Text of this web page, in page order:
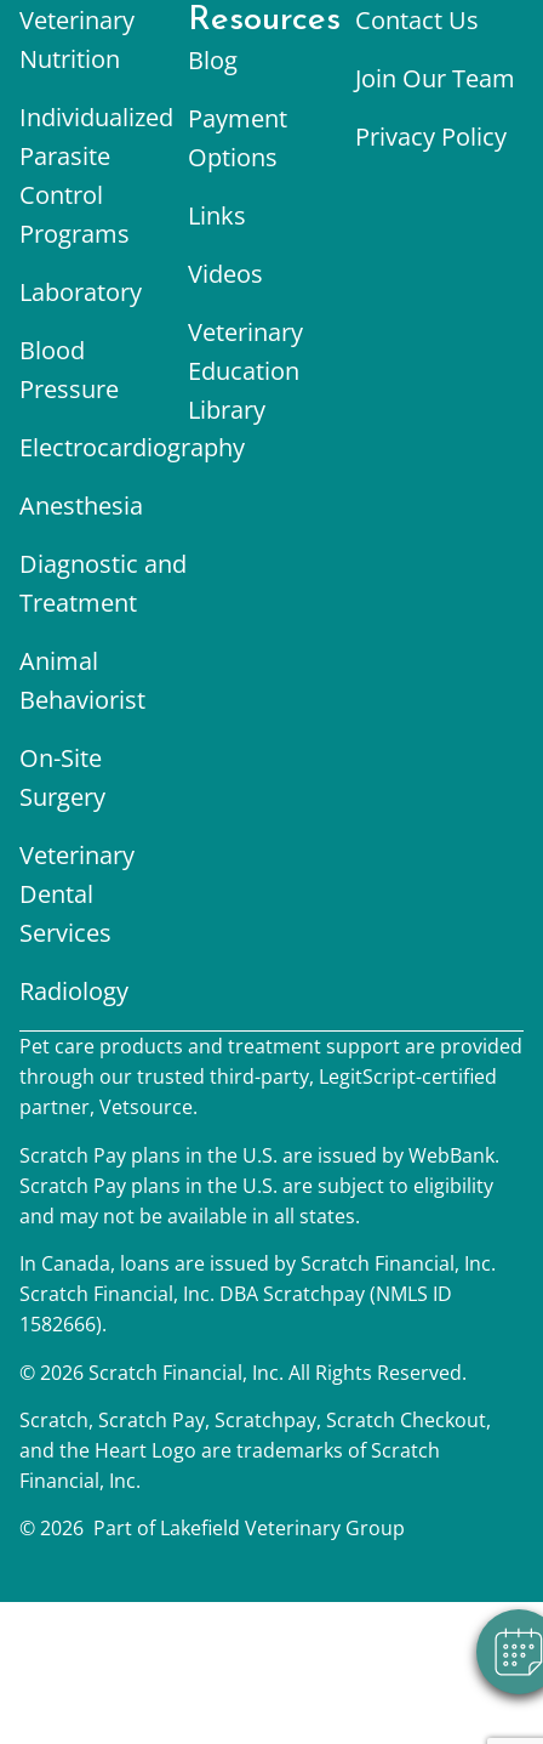
Veterinary
Nutrition
Individualized
Parasite
Control
Programs
Laboratory
Blood
Pressure
Electrocardiography
Anesthesia
Diagnostic and
Treatment
Animal
Behaviorist
On-Site
Surgery
Veterinary
Dental
Services
Radiology
Resources
Blog
Payment
Options
Links
Videos
Veterinary
Education
Library
Contact Us
Join Our Team
Privacy Policy
Pet care products and treatment support are provided
through our trusted third-party, LegitScript-certified
partner, Vetsource.
Scratch Pay plans in the U.S. are issued by WebBank.
Scratch Pay plans in the U.S. are subject to eligibility
and may not be available in all states.
In Canada, loans are issued by Scratch Financial, Inc.
Scratch Financial, Inc. DBA Scratchpay (NMLS ID
1582666).
© 2026 Scratch Financial, Inc. All Rights Reserved.
Scratch, Scratch Pay, Scratchpay, Scratch Checkout,
and the Heart Logo are trademarks of Scratch
Financial, Inc.
© 2026 Part of Lakefield Veterinary Group